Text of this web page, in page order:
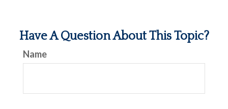
Have A Question About This Topic?
Name